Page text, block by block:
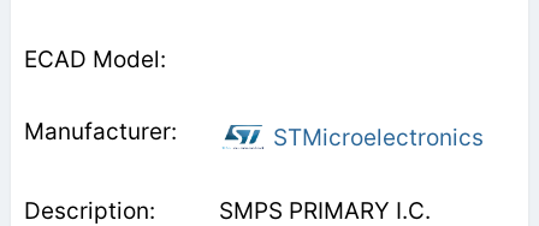
STMicroelectronics
SMPS PRIMARY I.C.